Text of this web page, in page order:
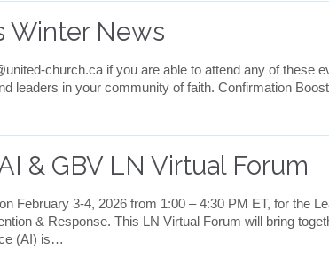
Winter News
church.ca if you are able to attend any of these
leaders in your community of faith. Confirmation
& GBV LN Virtual Forum
February 3-4, 2026 from 1:00 – 4:30 PM ET, for the
& Response. This LN Virtual Forum will bring
(AI) is…